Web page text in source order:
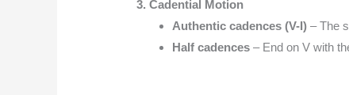
3. Cadential Motion
Authentic cadences (V-I) – The
Half cadences – End on V with